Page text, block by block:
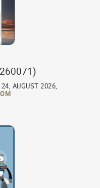
AUGUST 2026,